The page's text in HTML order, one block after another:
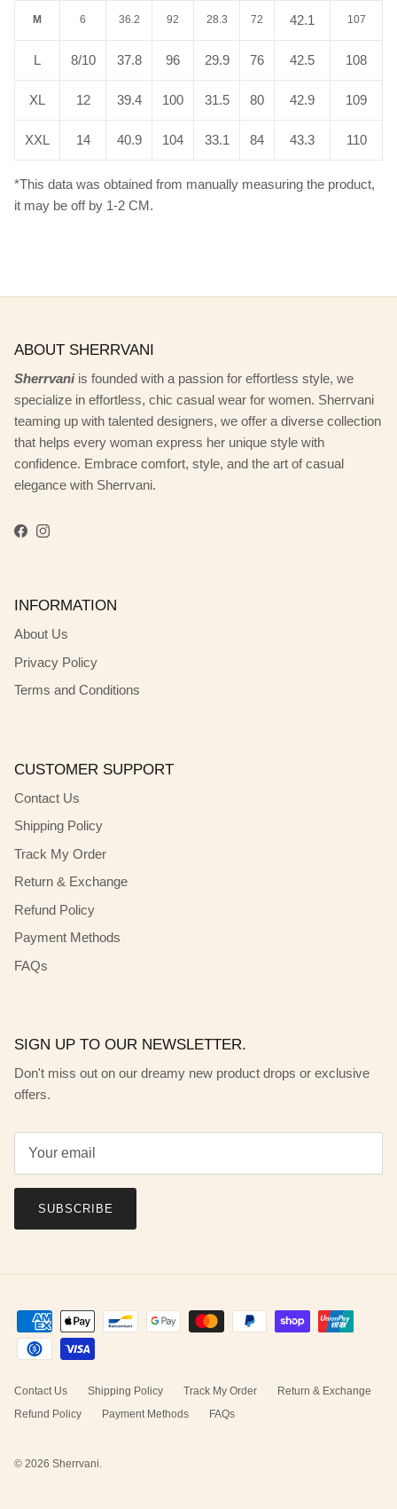
M 6 36.2 92 28.3 72 42.1 107
L 8/10 37.8 96 29.9 76 42.5 108
XL 12 39.4 100 31.5 80 42.9 109
XXL 14 40.9 104 33.1 84 43.3 110
*This data was obtained from manually measuring the product,
it may be off by 1-2 CM.
ABOUT SHERRVANI
Sherrvani is founded with a passion for effortless style, we
specialize in effortless, chic casual wear for women. Sherrvani
teaming up with talented designers, we offer a diverse collection
that helps every woman express her unique style with
confidence. Embrace comfort, style, and the art of casual
elegance with Sherrvani.
Facebook
Instagram
INFORMATION
About Us
Privacy Policy
Terms and Conditions
CUSTOMER SUPPORT
Contact Us
Shipping Policy
Track My Order
Return & Exchange
Refund Policy
Payment Methods
FAQs
SIGN UP TO OUR NEWSLETTER.
Don't miss out on our dreamy new product drops or exclusive
offers.
SUBSCRIBE
Contact Us Shipping Policy Track My Order
Return & Exchange
Refund Policy
Payment Methods FAQs
© 2026 Sherrvani.